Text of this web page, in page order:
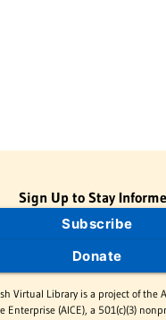
Sign Up to Stay
Subscribe
Donate
Virtual Library is a project of the
Enterprise (AICE), a 501(c)(3)